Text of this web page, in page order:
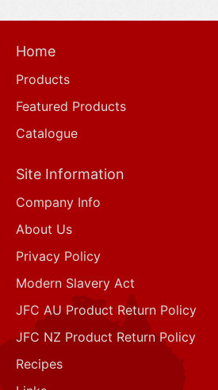
Home
Products
Featured Products
Catalogue
Site Information
Company Info
About Us
Privacy Policy
Modern Slavery Act
JFC AU Product Return Policy
JFC NZ Product Return Policy
Recipes